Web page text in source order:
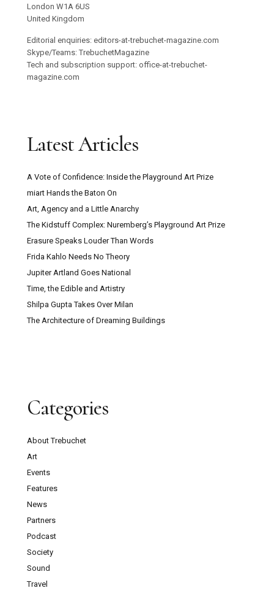
London W1A 6US
United Kingdom
Editorial enquiries: editors-at-trebuchet-magazine.com
Skype/Teams: TrebuchetMagazine
Tech and subscription support: office-at-trebuchet-
magazine.com
Latest Articles
A Vote of Confidence: Inside the Playground Art Prize
miart Hands the Baton On
Art, Agency and a Little Anarchy
The Kidstuff Complex: Nuremberg’s Playground Art Prize
Erasure Speaks Louder Than Words
Frida Kahlo Needs No Theory
Jupiter Artland Goes National
Time, the Edible and Artistry
Shilpa Gupta Takes Over Milan
The Architecture of Dreaming Buildings
Categories
About Trebuchet
Art
Events
Features
News
Partners
Podcast
Society
Sound
Travel